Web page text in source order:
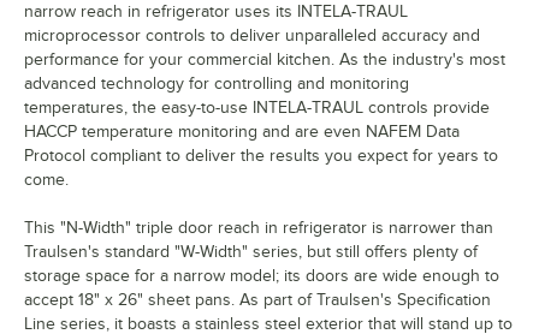
narrow reach in refrigerator uses its INTELA-TRAUL
microprocessor controls to deliver unparalleled accuracy and
performance for your commercial kitchen. As the industry's most
advanced technology for controlling and monitoring
temperatures, the easy-to-use INTELA-TRAUL controls provide
HACCP temperature monitoring and are even NAFEM Data
Protocol compliant to deliver the results you expect for years to
come.
This "N-Width" triple door reach in refrigerator is narrower than
Traulsen's standard "W-Width" series, but still offers plenty of
storage space for a narrow model; its doors are wide enough to
accept 18" x 26" sheet pans. As part of Traulsen's Specification
Line series, it boasts a stainless steel exterior that will stand up to